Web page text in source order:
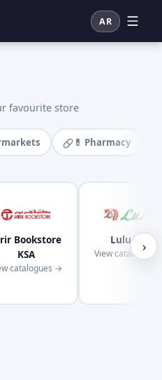
AR
favourite store
💊 Pharmacy
Bookstore
KSA
catalogues →
Lulu KSA
View catalogues
›